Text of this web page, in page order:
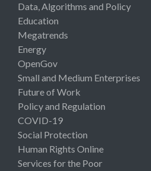
Data, Algorithms and Policy
Education
Megatrends
Energy
OpenGov
Small and Medium Enterprises
Future of Work
Policy and Regulation
COVID-19
Social Protection
Human Rights Online
Services for the Poor